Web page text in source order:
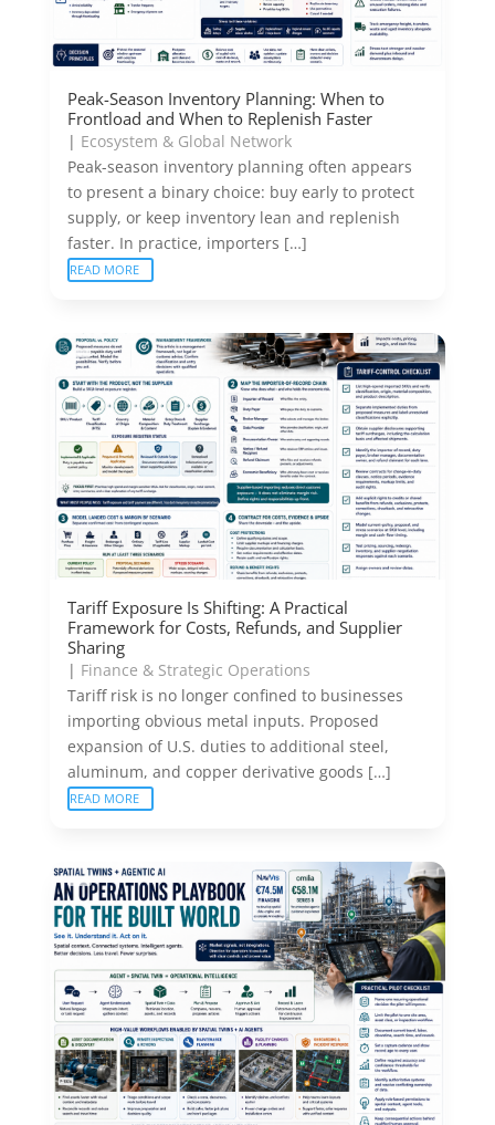
Peak-Season Inventory Planning: When to
Frontload and When to Replenish Faster
| Ecosystem & Global Network
Peak-season inventory planning often appears
to present a binary choice: buy early to protect
supply, or keep inventory lean and replenish
faster. In practice, importers […]
READ MORE
Tariff Exposure Is Shifting: A Practical
Framework for Costs, Refunds, and Supplier
Sharing
| Finance & Strategic Operations
Tariff risk is no longer confined to businesses
importing obvious metal inputs. Proposed
expansion of U.S. duties to additional steel,
aluminum, and copper derivative goods […]
READ MORE